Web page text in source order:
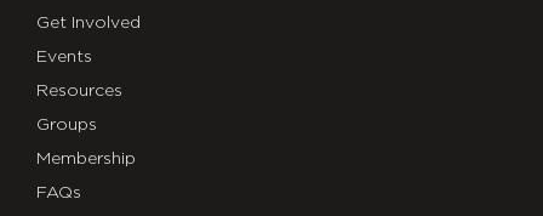
Get Involved
Events
Resources
Groups
Membership
FAQs